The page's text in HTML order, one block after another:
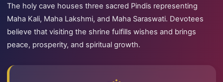
The holy cave houses three sacred Pindis representing
Maha Kali, Maha Lakshmi, and Maha Saraswati. Devotees
believe that visiting the shrine fulfills wishes and brings
peace, prosperity, and spiritual growth.